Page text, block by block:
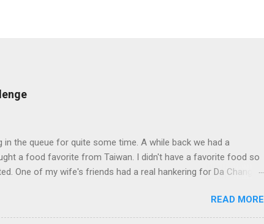
the queue for quite some time. A while back we had a
a food favorite from Taiwan. I didn't have a favorite food so
One of my wife's friends had a real hankering for Da Chang
it be to make?" (famous last words). Surely there was a recipe
no there's wasn't a recipe to go on. Fortunately this was
READ MORE